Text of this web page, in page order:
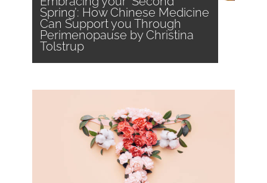
Spring’: How Chinese Medicine
Can Support you Through
Perimenopause by Christina
Tolstrup